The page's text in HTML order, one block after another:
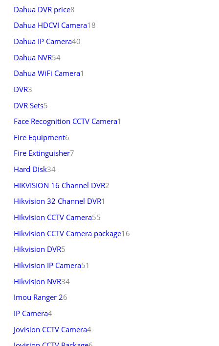
Dahua DVR price8
Dahua HDCVI Camera18
Dahua IP Camera40
Dahua NVR54
Dahua WiFi Camera1
DVR3
DVR Sets5
Face Recognition CCTV Camera1
Fire Equipment6
Fire Extinguisher7
Hard Disk34
HIKVISION 16 Channel DVR2
Hikvision 32 Channel DVR1
Hikvision CCTV Camera55
Hikvision CCTV Camera package16
Hikvision DVR5
Hikvision IP Camera51
Hikvision NVR34
Imou Ranger 26
IP Camera4
Jovision CCTV Camera4